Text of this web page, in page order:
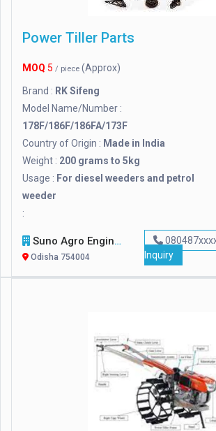
Power Tiller Parts
MOQ 5 / piece (Approx)
Brand : RK Sifeng
Model Name/Number :
178F/186F/186FA/173F
Country of Origin : Made in India
Weight : 200 grams to 5kg
Usage : For diesel weeders and petrol
weeder
:
Suno Agro Engineering
Odisha 754004
Inquiry